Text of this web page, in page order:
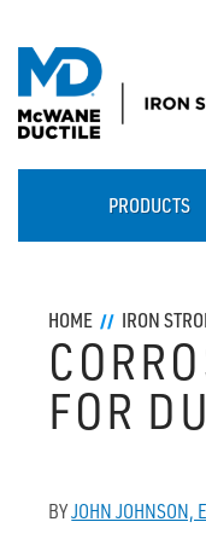
PRODUCTS
HOME IRON
FOR
BYJOHN JOHNSON,